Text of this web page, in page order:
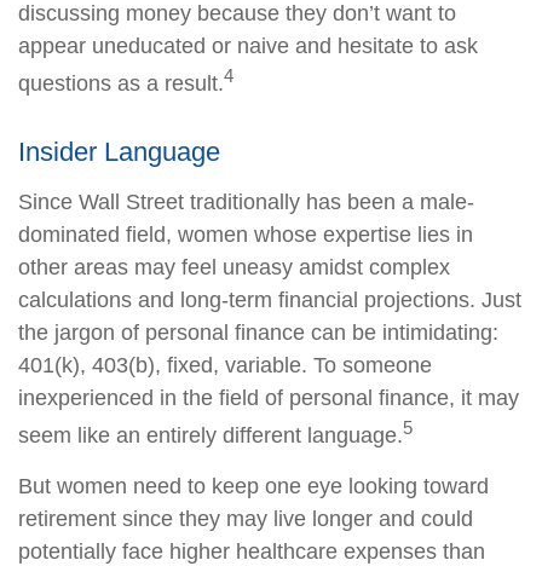
discussing money because they don’t want to
appear uneducated or naive and hesitate to ask
questions as a result.4
Insider Language
Since Wall Street traditionally has been a male-
dominated field, women whose expertise lies in
other areas may feel uneasy amidst complex
calculations and long-term financial projections. Just
the jargon of personal finance can be intimidating:
401(k), 403(b), fixed, variable. To someone
inexperienced in the field of personal finance, it may
seem like an entirely different language.5
But women need to keep one eye looking toward
retirement since they may live longer and could
potentially face higher healthcare expenses than